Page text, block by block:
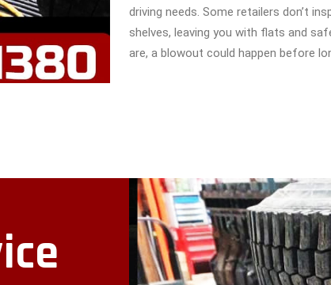
driving needs. Some retailers don’t
shelves, leaving you with flats and
are, a blowout could happen before